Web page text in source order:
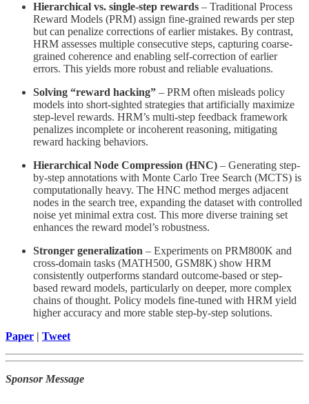
Hierarchical vs. single-step rewards – Traditional Process
Reward Models (PRM) assign fine-grained rewards per step
but can penalize corrections of earlier mistakes. By contrast,
HRM assesses multiple consecutive steps, capturing coarse-
grained coherence and enabling self-correction of earlier
errors. This yields more robust and reliable evaluations.
Solving “reward hacking” – PRM often misleads policy
models into short-sighted strategies that artificially maximize
step-level rewards. HRM’s multi-step feedback framework
penalizes incomplete or incoherent reasoning, mitigating
reward hacking behaviors.
Hierarchical Node Compression (HNC) – Generating step-
by-step annotations with Monte Carlo Tree Search (MCTS) is
computationally heavy. The HNC method merges adjacent
nodes in the search tree, expanding the dataset with controlled
noise yet minimal extra cost. This more diverse training set
enhances the reward model’s robustness.
Stronger generalization – Experiments on PRM800K and
cross-domain tasks (MATH500, GSM8K) show HRM
consistently outperforms standard outcome-based or step-
based reward models, particularly on deeper, more complex
chains of thought. Policy models fine-tuned with HRM yield
higher accuracy and more stable step-by-step solutions.
Paper | Tweet
Sponsor Message